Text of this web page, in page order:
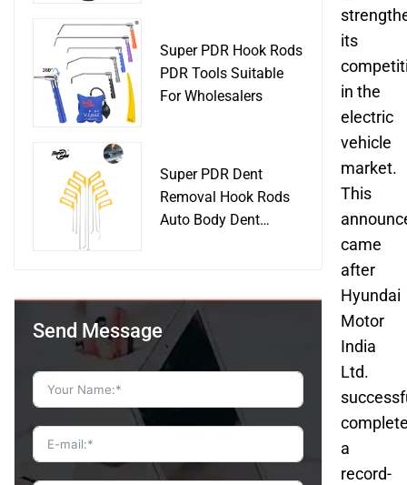
Super PDR Hook Rods
PDR Tools Suitable
For Wholesalers
Super PDR Dent
Removal Hook Rods
Auto Body Dent
Send Message
its
in the
electric
vehicle
market.
This
came
after
Hyundai
Motor
India
Ltd.
a
record-